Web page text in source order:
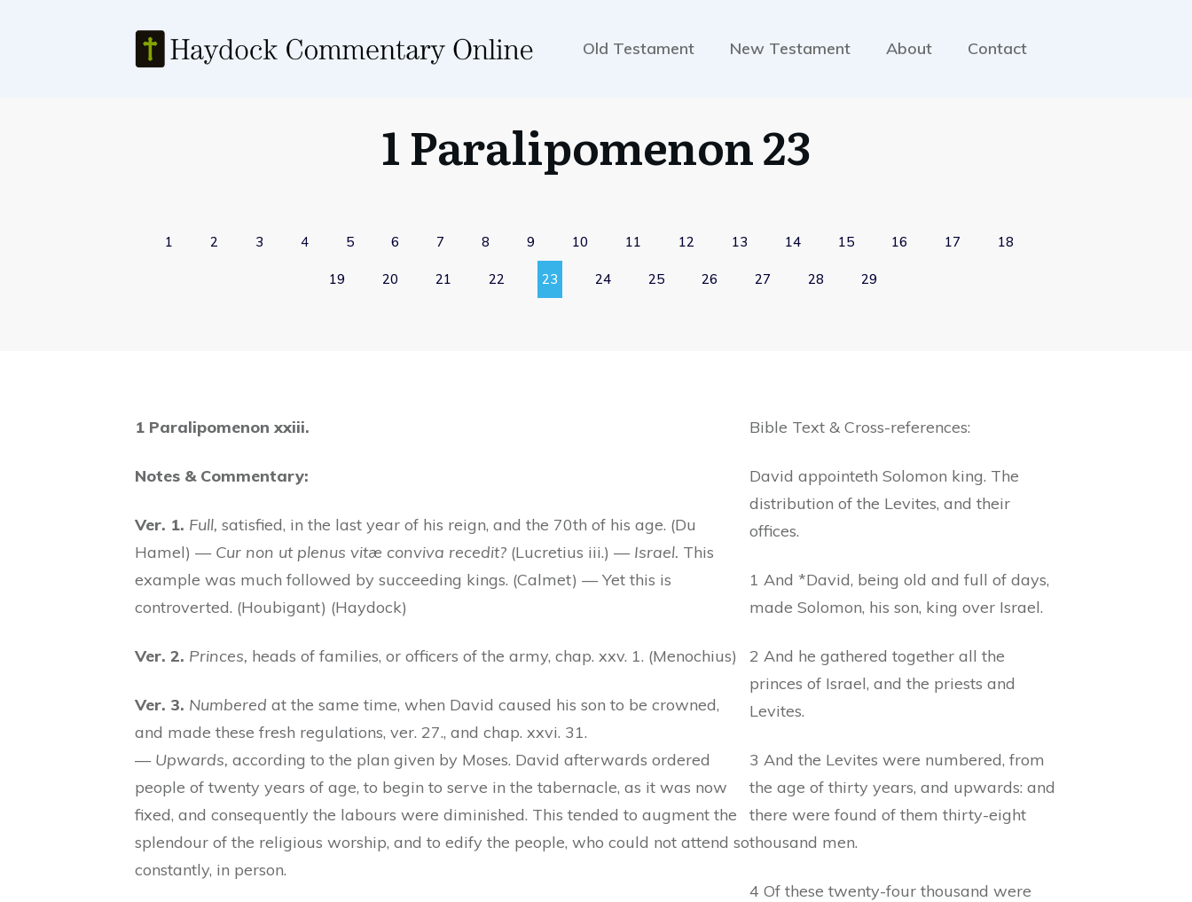
Old Testament New Testament About Contact
1 Paralipomenon 23
1 2 3 4 5 6 7 8 9 10 11 12 13 14 15 16 17 18
19 20 21 22 23 24 25 26 27 28 29
1 Paralipomenon xxiii.
Notes & Commentary:
Ver. 1. Full, satisfied, in the last year of his reign, and the 70th of his age. (Du
Hamel) — Cur non ut plenus vitæ conviva recedit? (Lucretius iii.) — Israel. This
example was much followed by succeeding kings. (Calmet) — Yet this is
controverted. (Houbigant) (Haydock)
Ver. 2. Princes, heads of families, or officers of the army, chap. xxv. 1. (Menochius)
Ver. 3. Numbered at the same time, when David caused his son to be crowned,
and made these fresh regulations, ver. 27., and chap. xxvi. 31.
— Upwards, according to the plan given by Moses. David afterwards ordered
people of twenty years of age, to begin to serve in the tabernacle, as it was now
fixed, and consequently the labours were diminished. This tended to augment the
splendour of the religious worship, and to edify the people, who could not attend so
constantly, in person.
Bible Text & Cross-references:
David appointeth Solomon king. The
distribution of the Levites, and their
offices.
1 And *David, being old and full of days,
made Solomon, his son, king over Israel.
2 And he gathered together all the
princes of Israel, and the priests and
Levites.
3 And the Levites were numbered, from
the age of thirty years, and upwards: and
there were found of them thirty-eight
thousand men.
4 Of these twenty-four thousand were